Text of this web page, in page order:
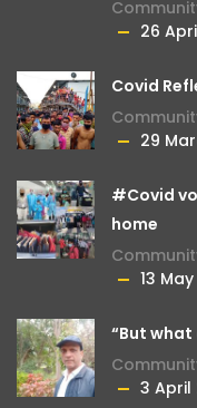
26
Covid
29
#Covid
home
13
“But what
3 April